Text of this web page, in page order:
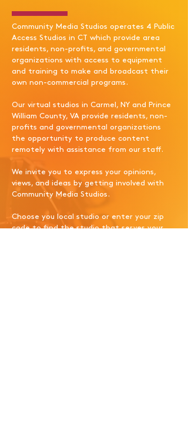
Community Media Studios operates 4 Public
Access Studios in CT which provide area
residents, non-profits, and governmental
organizations with access to equipment
and training to make and broadcast their
own non-commercial programs.​
Our virtual studios in Carmel, NY and Prince
William County, VA provide residents, non-
profits and governmental organizations
the opportunity to produce content
remotely with assistance from our staff.
We invite you to express your opinions,
views, and ideas by getting involved with
Community Media Studios.
Choose you local studio or enter your zip
code to find the studio that serves your